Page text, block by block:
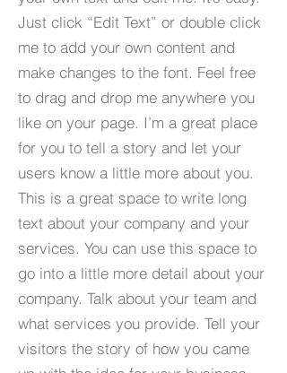
Just click “Edit Text” or double click
me to add your own content and
make changes to the font. Feel free
to drag and drop me anywhere you
like on your page. I’m a great place
for you to tell a story and let your
users know a little more about you.​
This is a great space to write long
text about your company and your
services. You can use this space to
go into a little more detail about your
company. Talk about your team and
what services you provide. Tell your
visitors the story of how you came